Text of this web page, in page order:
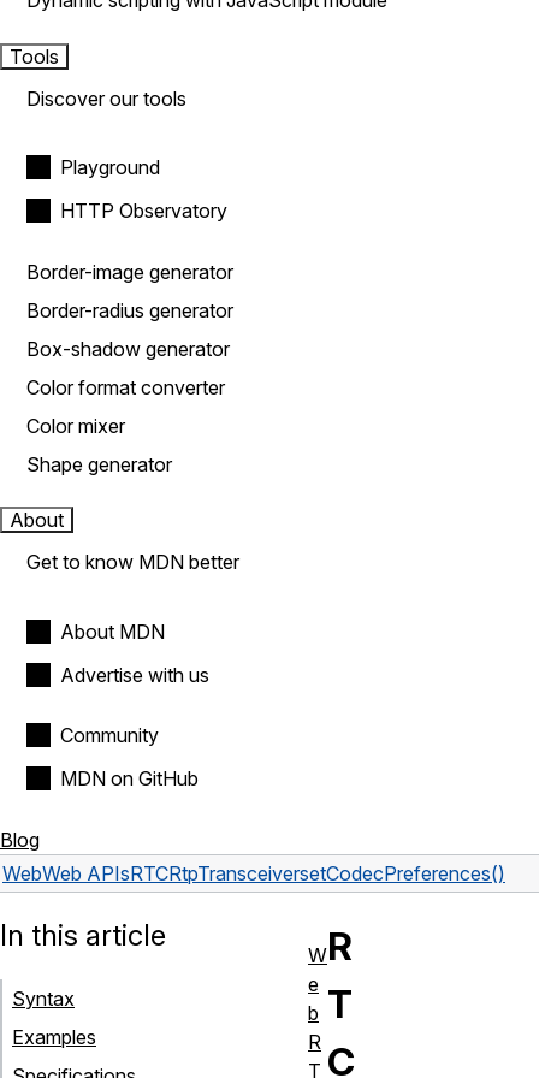
Tools
Discover our tools
Playground
HTTP Observatory
Border-image generator
Border-radius generator
Box-shadow generator
Color format converter
Color mixer
Shape generator
About
Get to know MDN better
About MDN
Advertise with us
Community
MDN on GitHub
Blog
WebWeb APIsRTCRtpTransceiversetCodecPreferences()
R
T
C
In this article
Syntax
Examples
W
e
b
R
T